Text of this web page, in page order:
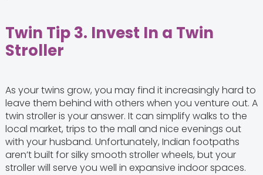
Twin Tip 3. Invest In a Twin
Stroller
As your twins grow, you may find it increasingly hard to
leave them behind with others when you venture out. A
twin stroller is your answer. It can simplify walks to the
local market, trips to the mall and nice evenings out
with your husband. Unfortunately, Indian footpaths
aren’t built for silky smooth stroller wheels, but your
stroller will serve you well in expansive indoor spaces.